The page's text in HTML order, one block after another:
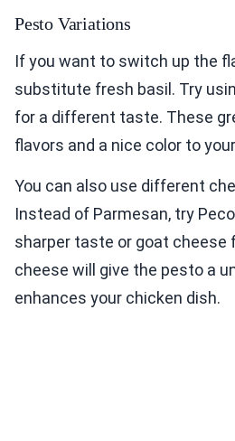
Pesto Variations
If you want to switch up the
substitute fresh basil. Try
for a different taste. These
flavors and a nice color to
You can also use different
Instead of Parmesan, try
sharper taste or goat cheese
cheese will give the pesto a
enhances your chicken dish.